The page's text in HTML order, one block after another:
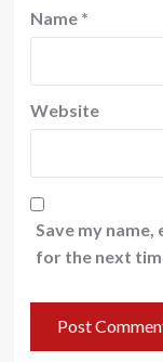
Name *
Website
Save my
for the next